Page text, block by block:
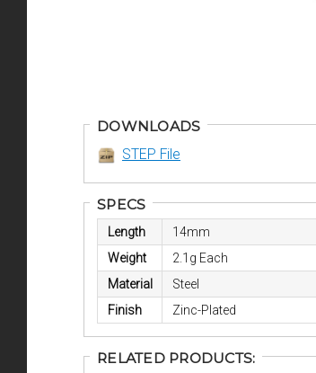
DOWNLOADS
STEP File
SPECS
Length
14mm
Weight
2.1g Each
Material
Steel
Finish
Zinc-Plated
RELATED PRODUCTS: